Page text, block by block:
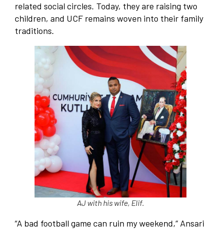
related social circles. Today, they are raising two
children, and UCF remains woven into their family
traditions.
AJ with his wife, Elif.
“A bad football game can ruin my weekend,” Ansari